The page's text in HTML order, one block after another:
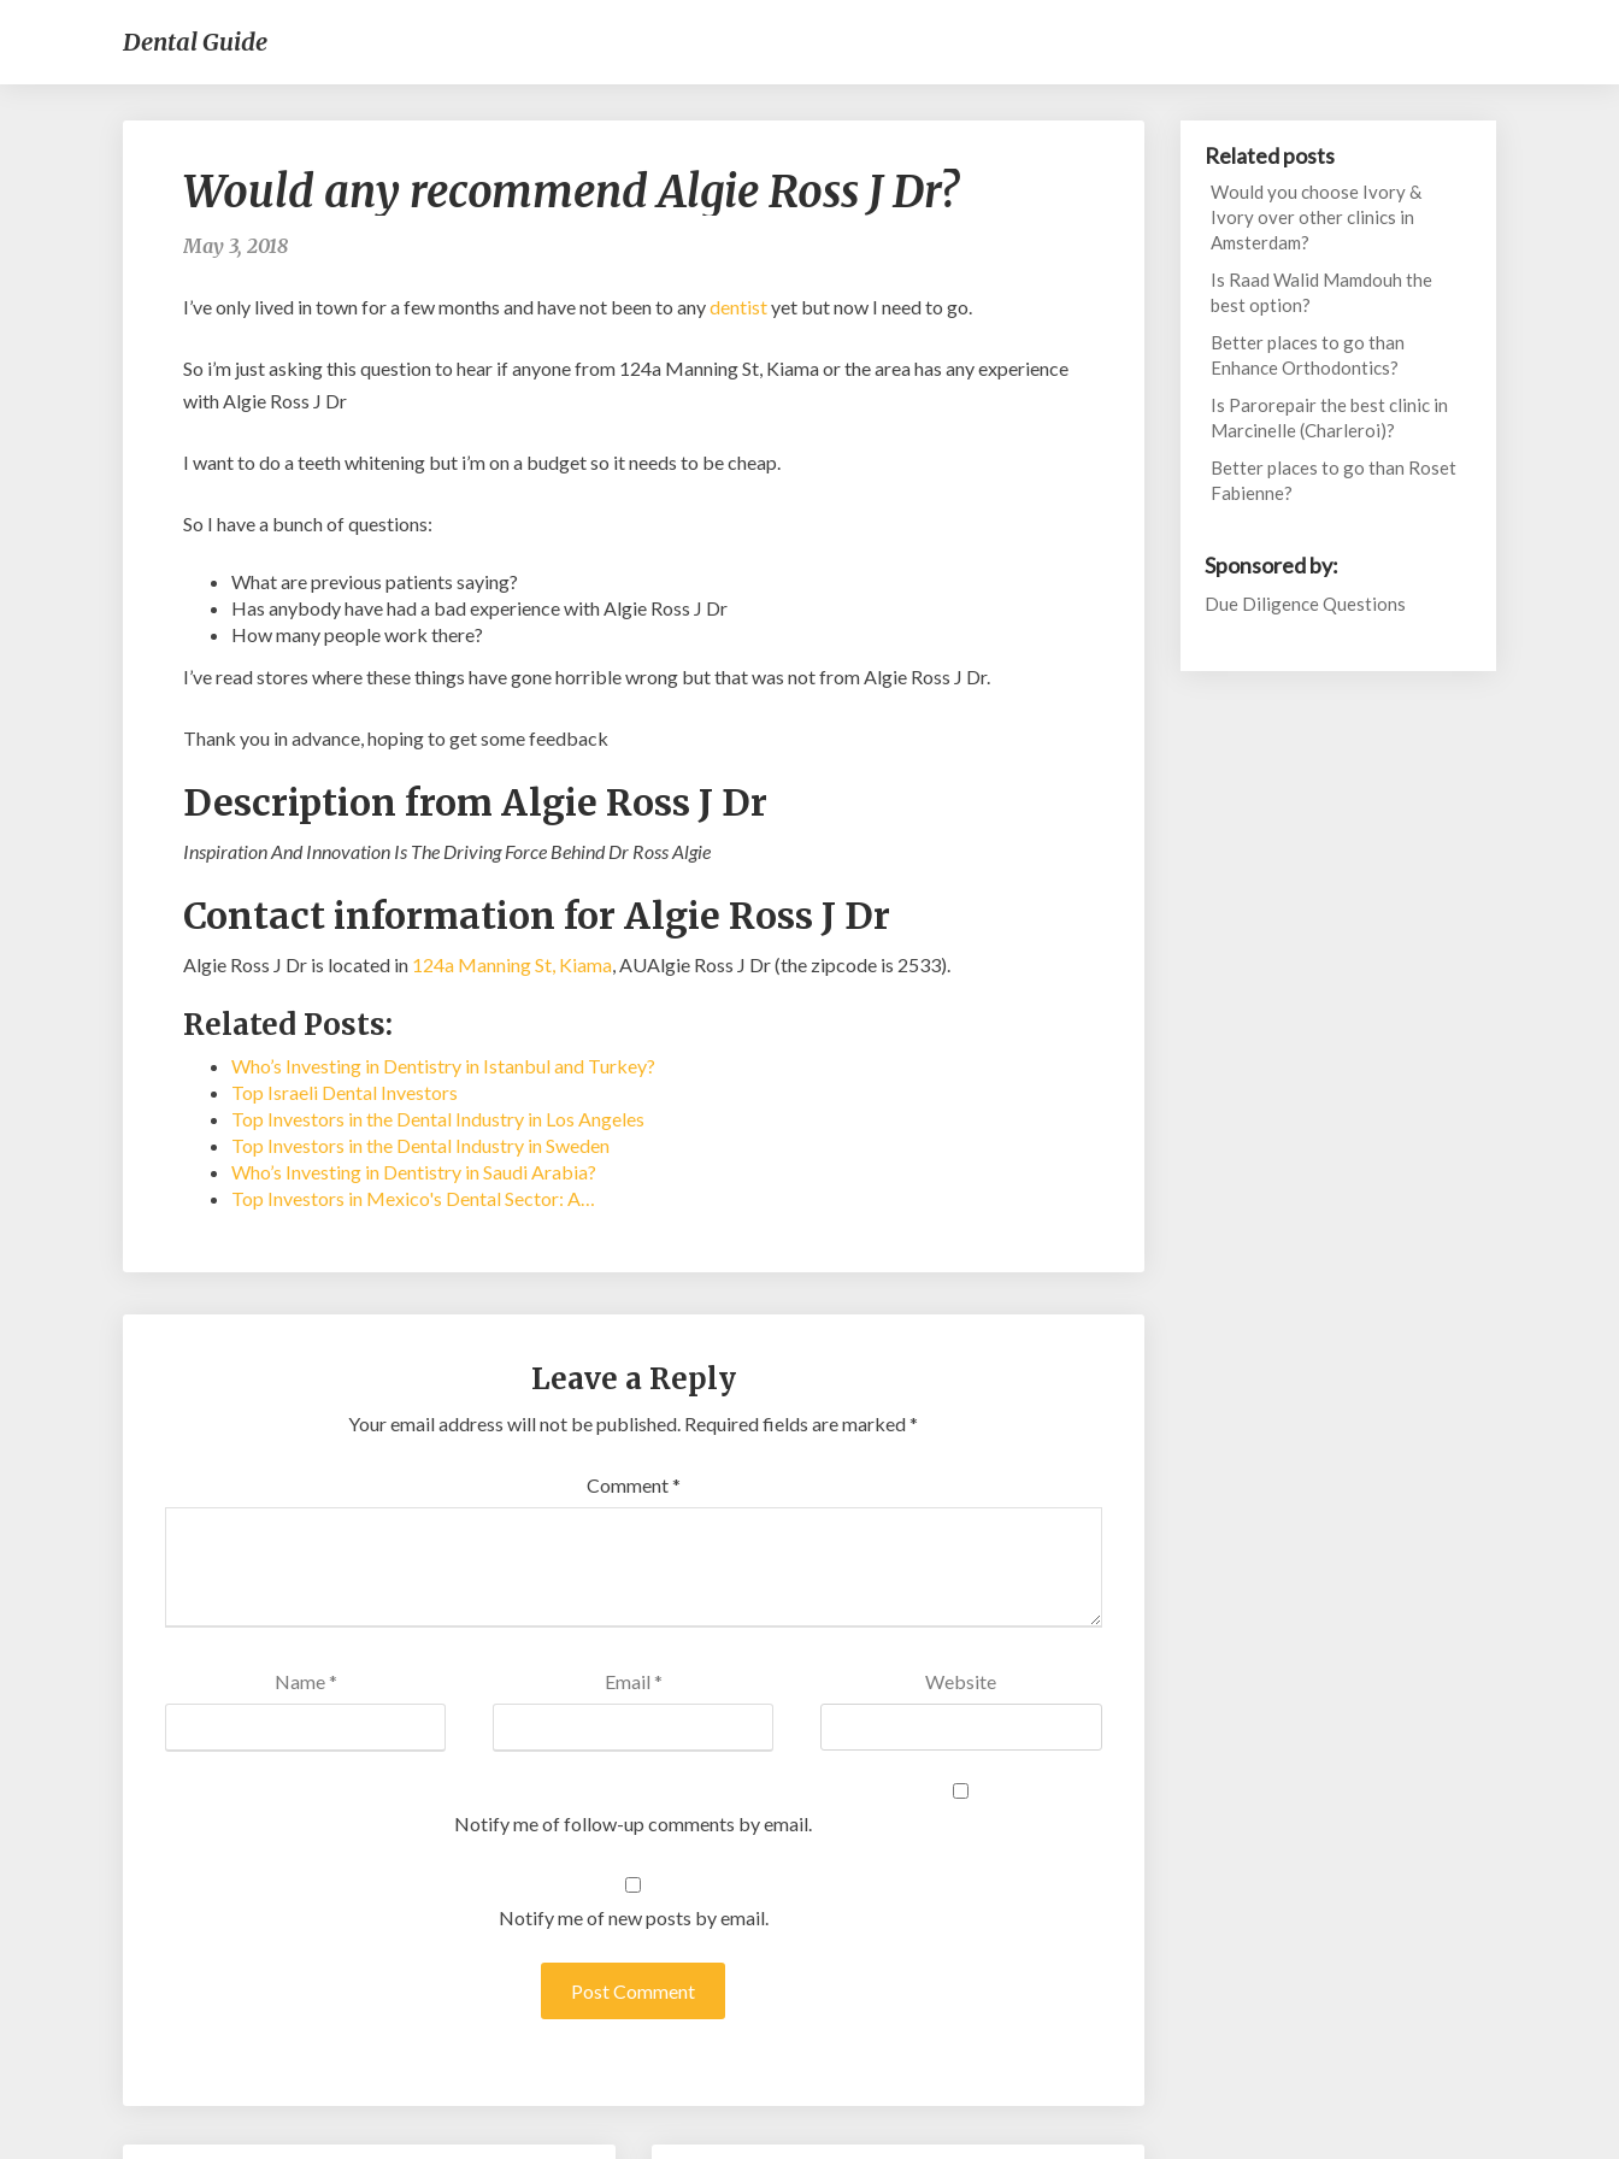
Dental Guide
any
recommend
Dr?
Would any recommend Algie Ross J Dr?
May 3, 2018
I’ve only lived in town for a few months and have not been to anydentistyet but now I need to go.
So i’m just asking this question to hear if anyone from 124a Manning St, Kiama or the area has any experience
with Algie Ross J Dr
I want to do a teeth whitening but i’m on a budget so it needs to be cheap.
So I have a bunch of questions:
What are previous patients saying?
Has anybody have had a bad experience with Algie Ross J Dr
How many people work there?
I’ve read stores where these things have gone horrible wrong but that was not from Algie Ross J Dr.
Thank you in advance, hoping to get some feedback
Description from Algie Ross J Dr
Inspiration And Innovation Is The Driving Force Behind Dr Ross Algie
Contact information for Algie Ross J Dr
Algie Ross J Dr is located in 124a Manning St, Kiama, AUAlgie Ross J Dr (the zipcode is 2533).
Related Posts:
Who’s Investing in Dentistry in Istanbul and Turkey?
Top Israeli Dental Investors
Top Investors in the Dental Industry in Los Angeles
Top Investors in the Dental Industry in Sweden
Who’s Investing in Dentistry in Saudi Arabia?
Top Investors in Mexico's Dental Sector: A…
Leave a Reply
Your email address will not be published. Required fields are marked*
Comment*
Name * Email * Website
Notify me of follow-up comments by email.
Notify me of new posts by email.
Related posts
Would you choose Ivory &
Ivory over other clinics in
Amsterdam?
Is Raad Walid Mamdouh the
best option?
Better places to go than
Enhance Orthodontics?
Is Parorepair the best clinic in
Marcinelle (Charleroi)?
Better places to go than Roset
Fabienne?
Sponsored by:
Due Diligence Questions